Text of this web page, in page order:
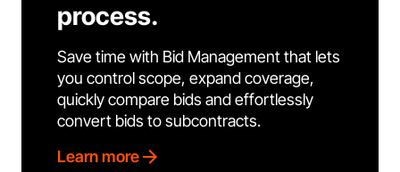
process.
Save time with Bid Management that lets
you control scope, expand coverage,
quickly compare bids and effortlessly
convert bids to subcontracts.
Learn more